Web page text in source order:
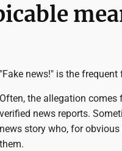
"Fake news!" is the
Often, the allegation
verified news reports.
news story who, for
them.